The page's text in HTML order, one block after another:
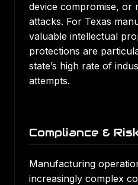
device compromise, or
attacks. For Texas
valuable intellectual
protections are
state’s high rate of
attempts.
Compliance &
Manufacturing
increasingly complex